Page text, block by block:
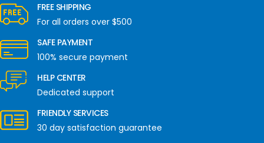
FREE SHIPPING
For all orders over $500
SAFE PAYMENT
100% secure payment
HELP CENTER
Dedicated support
FRIENDLY SERVICES
30 day satisfaction guarantee